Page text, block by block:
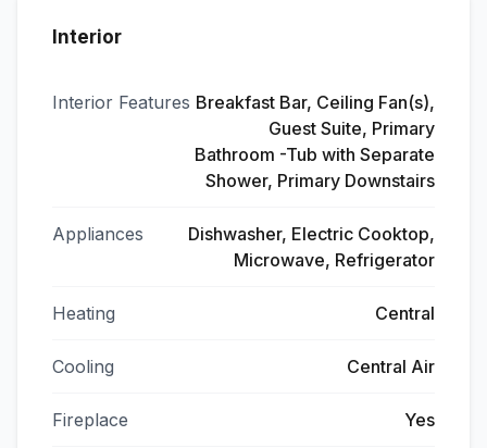
Interior
Interior Features Breakfast Bar, Ceiling Fan(s),
Guest Suite, Primary
Bathroom -Tub with Separate
Shower, Primary Downstairs
Appliances
Dishwasher, Electric Cooktop,
Microwave, Refrigerator
Heating Central
Cooling Central Air
Fireplace Yes